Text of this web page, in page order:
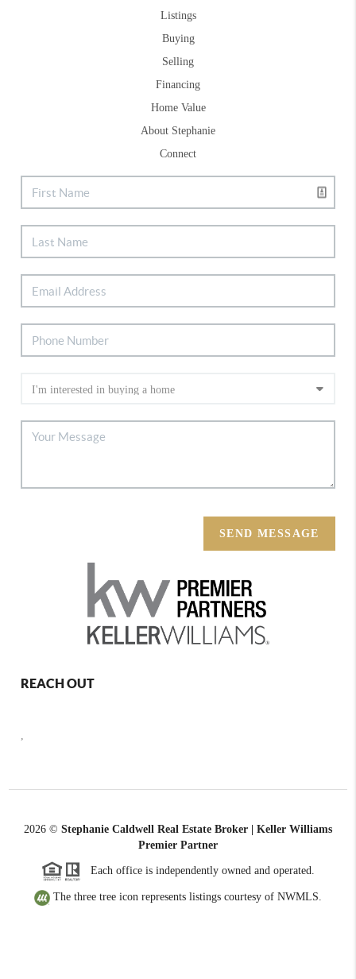
Listings
Buying
Selling
Financing
Home Value
About Stephanie
Connect
SEND MESSAGE
REACH OUT
,
2026 © Stephanie Caldwell Real Estate Broker | Keller Williams
Premier Partner
Each office is independently owned and operated.
The three tree icon represents listings courtesy of NWMLS.